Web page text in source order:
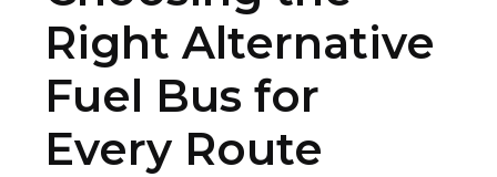
Right Alternative
Fuel Bus for
Every Route